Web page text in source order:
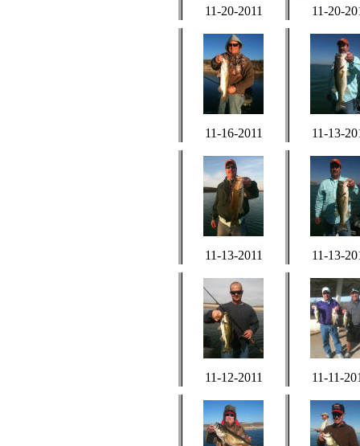
11-20-2011 11-20-
11-16-2011 11-13-
11-13-2011 11-13-
11-12-2011 11-11-